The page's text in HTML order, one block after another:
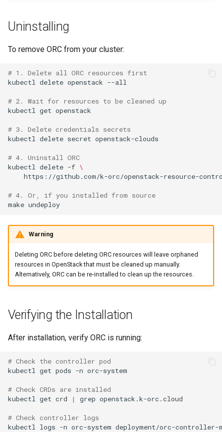
Uninstalling
To remove ORC from your cluster:
# 1. Delete all ORC resources first
kubectl delete openstack --all
# 2. Wait for resources to be cleaned up
kubectl get openstack
# 3. Delete credentials secrets
kubectl delete secret openstack-clouds
# 4. Uninstall ORC
kubectl delete -f \
https://github.com/k-orc/openstack-resource-
# 4. Or, if you installed from source
make
Warning
Deleting ORC before deleting ORC resources will leave orphaned
resources in OpenStack that must be cleaned up manually.
Alternatively, ORC can be re-installed to clean up the resources.
Verifying the Installation
After installation, verify ORC is running:
# Check the controller pod
kubectl get pods -n orc-system
# Check CRDs are installed
kubectl get crd | grep openstack.k-orc.cloud
# Check controller logs
kubectl logs -n orc-system